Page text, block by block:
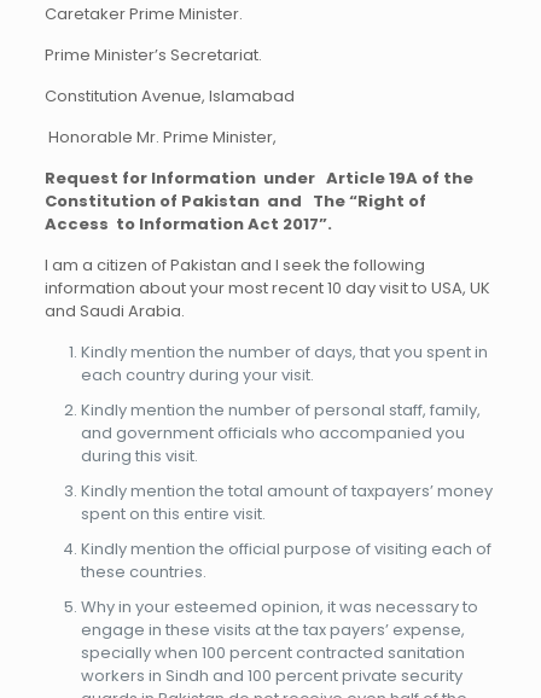
Caretaker Prime Minister.
Prime Minister’s Secretariat.
Constitution Avenue, Islamabad
Honorable Mr. Prime Minister,
Request for Information under Article 19A of the
Constitution of Pakistan and The “Right of
Access to Information Act 2017”.
I am a citizen of Pakistan and I seek the following
information about your most recent 10 day visit to USA, UK
and Saudi Arabia.
Kindly mention the number of days, that you spent in
each country during your visit.
Kindly mention the number of personal staff, family,
and government officials who accompanied you
during this visit.
Kindly mention the total amount of taxpayers’ money
spent on this entire visit.
Kindly mention the official purpose of visiting each of
these countries.
Why in your esteemed opinion, it was necessary to
engage in these visits at the tax payers’ expense,
specially when 100 percent contracted sanitation
workers in Sindh and 100 percent private security